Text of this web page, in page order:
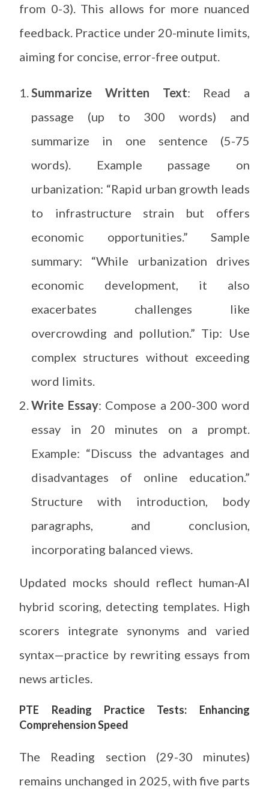
from 0-3). This allows for more nuanced
feedback. Practice under 20-minute limits,
aiming for concise, error-free output.
Summarize Written Text: Read a
passage (up to 300 words) and
summarize in one sentence (5-75
words). Example passage on
urbanization: “Rapid urban growth leads
to infrastructure strain but offers
economic opportunities.” Sample
summary: “While urbanization drives
economic development, it also
exacerbates challenges like
overcrowding and pollution.” Tip: Use
complex structures without exceeding
word limits.
Write Essay: Compose a 200-300 word
essay in 20 minutes on a prompt.
Example: “Discuss the advantages and
disadvantages of online education.”
Structure with introduction, body
paragraphs, and conclusion,
incorporating balanced views.
Updated mocks should reflect human-AI
hybrid scoring, detecting templates. High
scorers integrate synonyms and varied
syntax—practice by rewriting essays from
news articles.
PTE Reading Practice Tests: Enhancing
Comprehension Speed
The Reading section (29-30 minutes)
remains unchanged in 2025, with five parts